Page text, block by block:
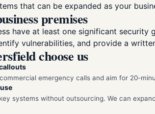
that can be expanded as your
premises
have at least one significant
vulnerabilities, and provide a
choose us
emergency calls and aim for 20-
systems without outsourcing. We can